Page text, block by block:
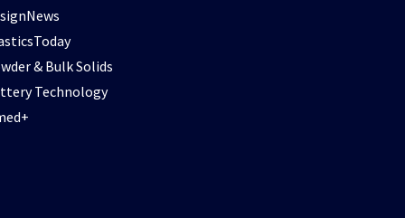
& Bulk Solids
Technology